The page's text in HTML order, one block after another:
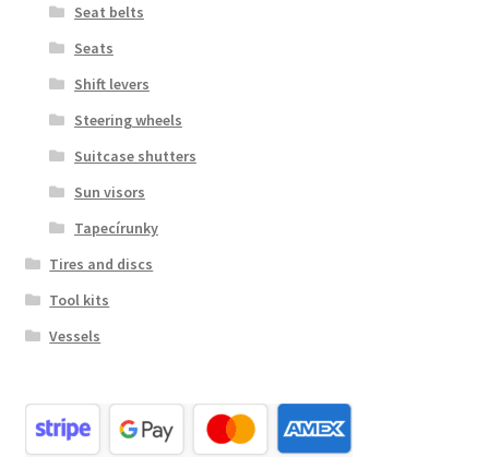
Seat belts
Seats
Shift levers
Steering wheels
Suitcase shutters
Sun visors
Tapecírunky
Tires and discs
Tool kits
Vessels